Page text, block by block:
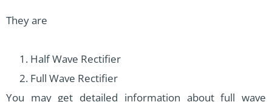
They are
Half Wave Rectifier
Full Wave Rectifier
You may get detailed information about full wave